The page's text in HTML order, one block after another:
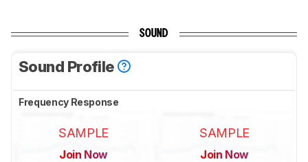
SOUND
Sound Profile
Frequency Response
SAMPLE
Join Now
SAMPLE
Join Now